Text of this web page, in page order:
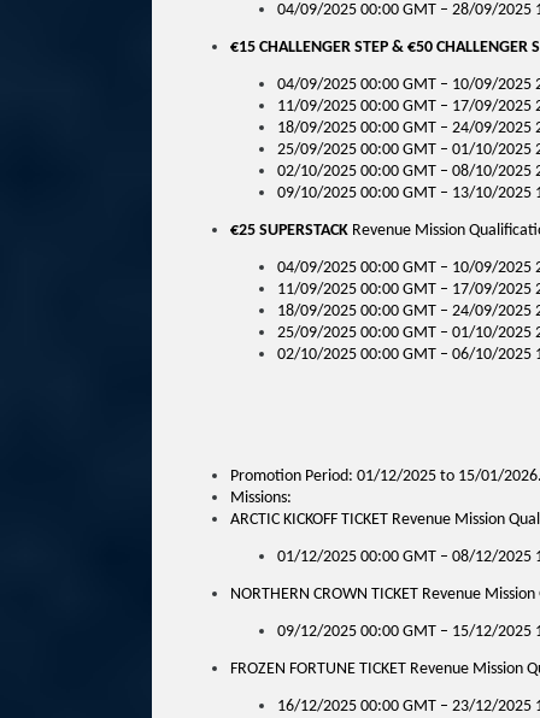
04/09/2025 00:00 GMT – 28/09/2025
€15 CHALLENGER STEP & €50 CHALLENGER
04/09/2025 00:00 GMT – 10/09/2025
11/09/2025 00:00 GMT – 17/09/2025
18/09/2025 00:00 GMT – 24/09/2025
25/09/2025 00:00 GMT – 01/10/2025
02/10/2025 00:00 GMT – 08/10/2025
09/10/2025 00:00 GMT – 13/10/2025
€25 SUPERSTACK Revenue Mission
04/09/2025 00:00 GMT – 10/09/2025
11/09/2025 00:00 GMT – 17/09/2025
18/09/2025 00:00 GMT – 24/09/2025
25/09/2025 00:00 GMT – 01/10/2025
02/10/2025 00:00 GMT – 06/10/2025
Promotion Period: 01/12/2025 to 15/01/
Missions:
ARCTIC KICKOFF TICKET Revenue Mission
01/12/2025 00:00 GMT – 08/12/2025
NORTHERN CROWN TICKET Revenue
09/12/2025 00:00 GMT – 15/12/2025
FROZEN FORTUNE TICKET Revenue Mission
16/12/2025 00:00 GMT – 23/12/2025